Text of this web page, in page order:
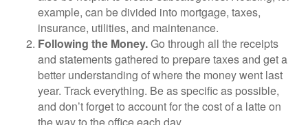
example, can be divided into mortgage, taxes,
insurance, utilities, and maintenance.
Following the Money.Go through all the receipts
and statements gathered to prepare taxes and get a
better understanding of where the money went last
year. Track everything. Be as specific as possible,
and don’t forget to account for the cost of a latte on
the way to the office each day.